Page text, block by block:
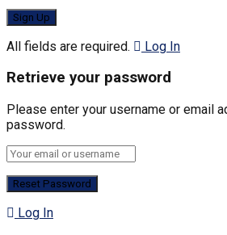
All fields are required. Log In
Retrieve your password
Please enter your username or email
password.
Log In